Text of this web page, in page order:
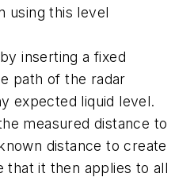
using this level
inserting a fixed
path of the radar
expected liquid level.
measured distance to
distance to create
that it then applies to all